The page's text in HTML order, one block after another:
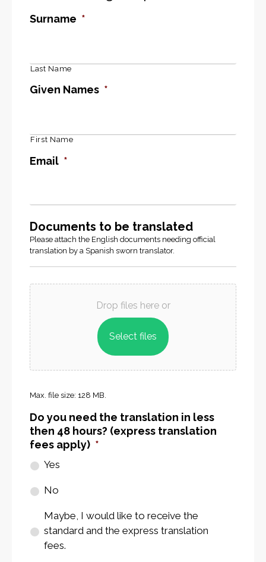
Surname *
Last Name
Given Names *
First Name
Email *
Documents to be translated
Please attach the English documents needing official
translation by a Spanish sworn translator.
Documents
Drop files here or
Select files
Max. file size: 128 MB.
Do you need the translation in less
then 48 hours? (express translation
fees apply) *
Yes
No
Maybe, I would like to receive the
standard and the express translation
fees.